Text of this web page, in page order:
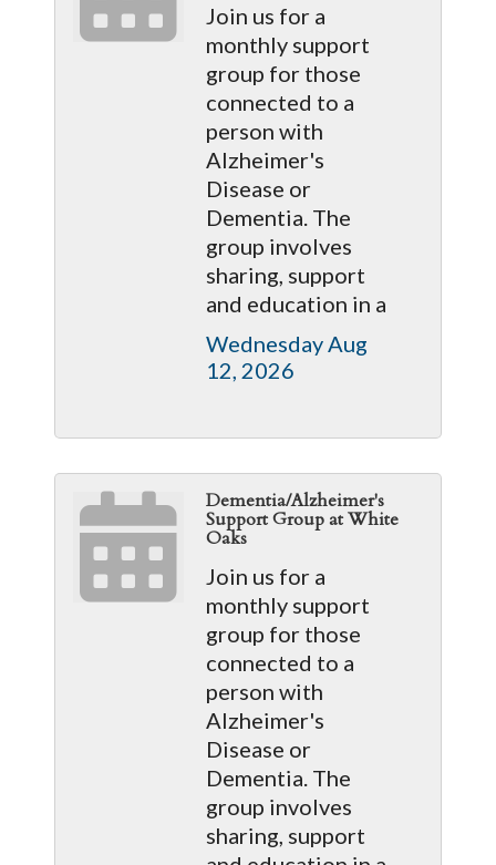
Join us for a
monthly support
group for those
connected to a
person with
Alzheimer's
Disease or
Dementia. The
group involves
sharing, support
and education in a
Wednesday Aug
12, 2026
Dementia/Alzheimer's
Support Group at White
Oaks
Join us for a
monthly support
group for those
connected to a
person with
Alzheimer's
Disease or
Dementia. The
group involves
sharing, support